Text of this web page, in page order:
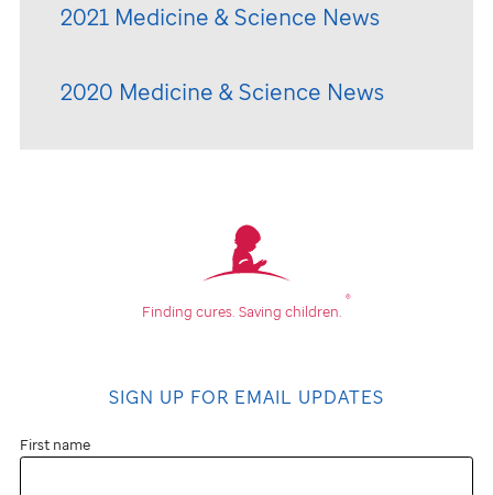
2021 Medicine & Science News
2020 Medicine & Science News
Finding cures. Saving children.
®
SIGN UP FOR EMAIL UPDATES
First name